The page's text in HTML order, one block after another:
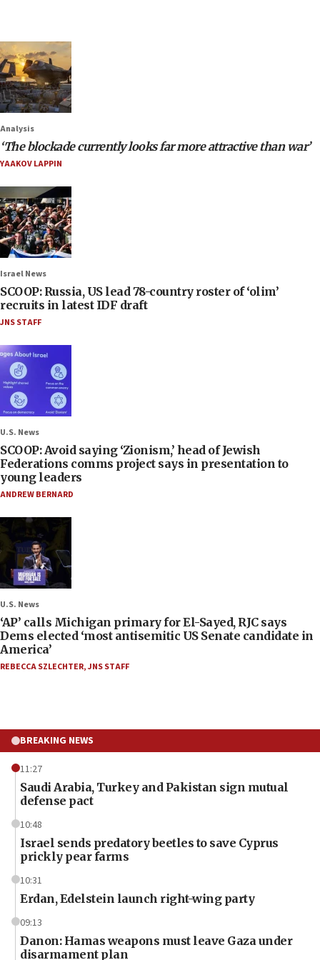
Analysis
‘The blockade currently looks far more attractive than war’
YAAKOV LAPPIN
Israel News
SCOOP: Russia, US lead 78-country roster of ‘olim’
recruits in latest IDF draft
JNS STAFF
U.S. News
SCOOP: Avoid saying ‘Zionism,’ head of Jewish
Federations comms project says in presentation to
young leaders
ANDREW BERNARD
U.S. News
‘AP’ calls Michigan primary for El-Sayed, RJC says
Dems elected ‘most antisemitic US Senate candidate in
America’
REBECCA SZLECHTER,JNS STAFF
BREAKING NEWS
11:27
Saudi Arabia, Turkey and Pakistan sign mutual
defense pact
10:48
Israel sends predatory beetles to save Cyprus
prickly pear farms
10:31
Erdan, Edelstein launch right-wing party
09:13
Danon: Hamas weapons must leave Gaza under
disarmament plan